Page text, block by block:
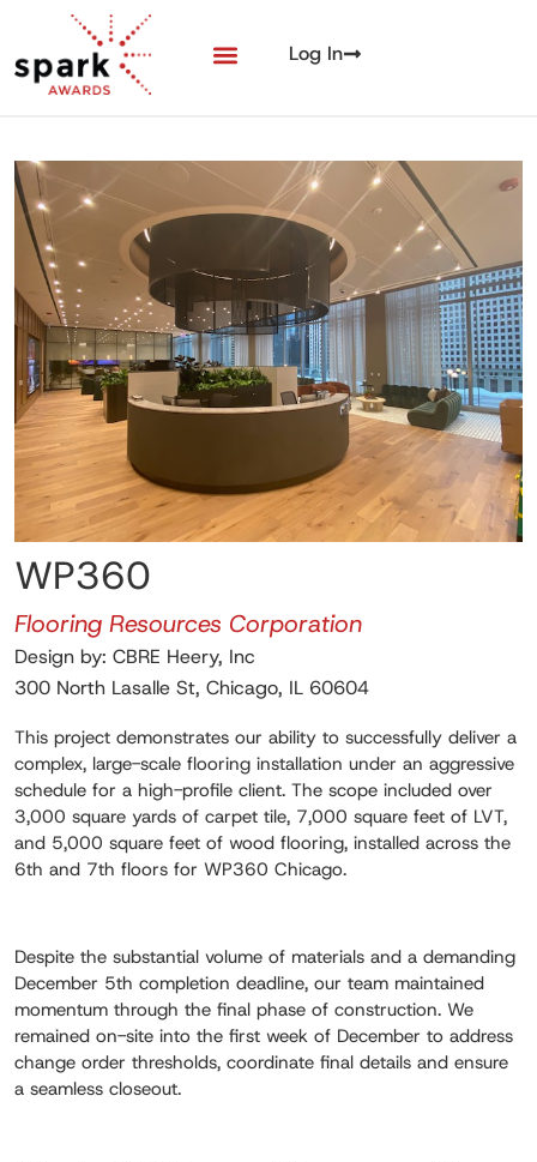
Log In
WP360
Flooring Resources Corporation
Design by: CBRE Heery, Inc
300 North Lasalle St, Chicago, IL 60604
This project demonstrates our ability to successfully deliver a
complex, large-scale flooring installation under an aggressive
schedule for a high-profile client. The scope included over
3,000 square yards of carpet tile, 7,000 square feet of LVT,
and 5,000 square feet of wood flooring, installed across the
6th and 7th floors for WP360 Chicago.
Despite the substantial volume of materials and a demanding
December 5th completion deadline, our team maintained
momentum through the final phase of construction. We
remained on-site into the first week of December to address
change order thresholds, coordinate final details and ensure
a seamless closeout.